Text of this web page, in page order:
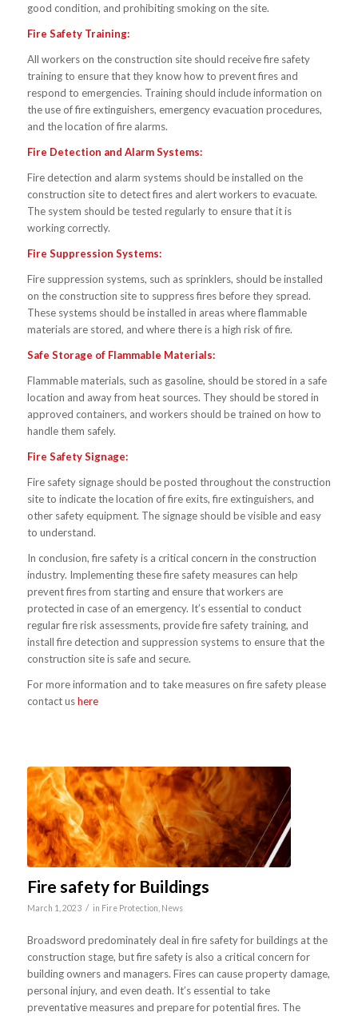
good condition, and prohibiting smoking on the site.
Fire Safety Training:
All workers on the construction site should receive fire safety
training to ensure that they know how to prevent fires and
respond to emergencies. Training should include information on
the use of fire extinguishers, emergency evacuation procedures,
and the location of fire alarms.
Fire Detection and Alarm Systems:
Fire detection and alarm systems should be installed on the
construction site to detect fires and alert workers to evacuate.
The system should be tested regularly to ensure that it is
working correctly.
Fire Suppression Systems:
Fire suppression systems, such as sprinklers, should be installed
on the construction site to suppress fires before they spread.
These systems should be installed in areas where flammable
materials are stored, and where there is a high risk of fire.
Safe Storage of Flammable Materials:
Flammable materials, such as gasoline, should be stored in a safe
location and away from heat sources. They should be stored in
approved containers, and workers should be trained on how to
handle them safely.
Fire Safety Signage:
Fire safety signage should be posted throughout the construction
site to indicate the location of fire exits, fire extinguishers, and
other safety equipment. The signage should be visible and easy
to understand.
In conclusion, fire safety is a critical concern in the construction
industry. Implementing these fire safety measures can help
prevent fires from starting and ensure that workers are
protected in case of an emergency. It’s essential to conduct
regular fire risk assessments, provide fire safety training, and
install fire detection and suppression systems to ensure that the
construction site is safe and secure.
For more information and to take measures on fire safety please
contact ushere
Fire safety for Buildings
March 1, 2023 / in Fire Protection News
Broadsword predominately deal in fire safety for buildings at the
construction stage, but fire safety is also a critical concern for
building owners and managers. Fires can cause property damage,
personal injury, and even death. It’s essential to take
preventative measures and prepare for potential fires. The